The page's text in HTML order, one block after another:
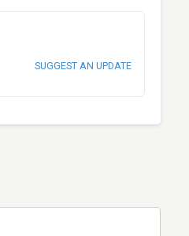
SUGGEST AN UPDATE